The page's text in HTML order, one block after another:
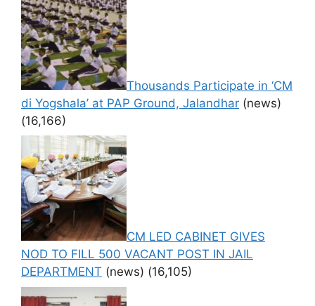
Thousands Participate in ‘CM
di Yogshala’ at PAP Ground, Jalandhar (news)
(16,166)
CM LED CABINET GIVES
NOD TO FILL 500 VACANT POST IN JAIL
DEPARTMENT (news) (16,105)